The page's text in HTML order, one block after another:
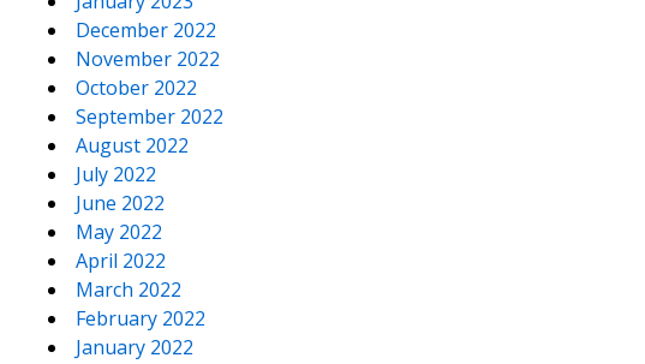
December 2022
November 2022
October 2022
September 2022
August 2022
July 2022
June 2022
May 2022
April 2022
March 2022
February 2022
January 2022